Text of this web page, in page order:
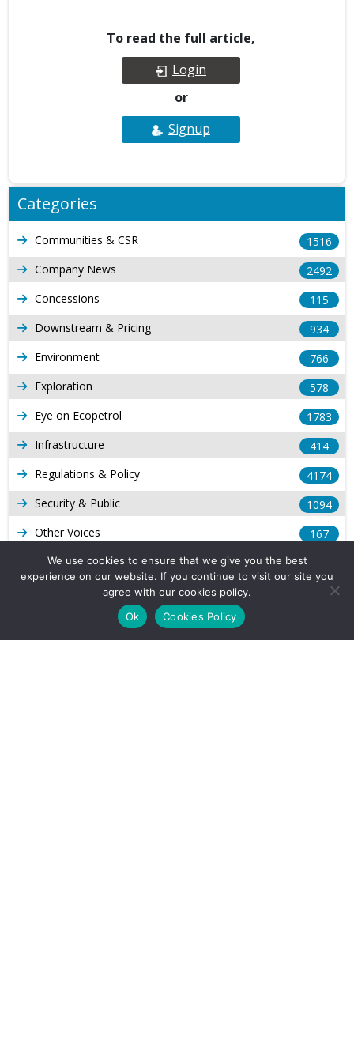
To read the full article,
Login
or
Signup
Categories
Communities & CSR
1516
Company News
2492
Concessions
115
Downstream & Pricing
934
Environment
766
Exploration
578
Eye on Ecopetrol
1783
Infrastructure
414
Regulations & Policy
4174
Security & Public
1094
Other Voices
167
Gas
Long Form Reports
We use cookies to ensure that we give you the best
experience on our website. If you continue to visit our site you
agree with our cookies policy.
Ok
Cookies Policy